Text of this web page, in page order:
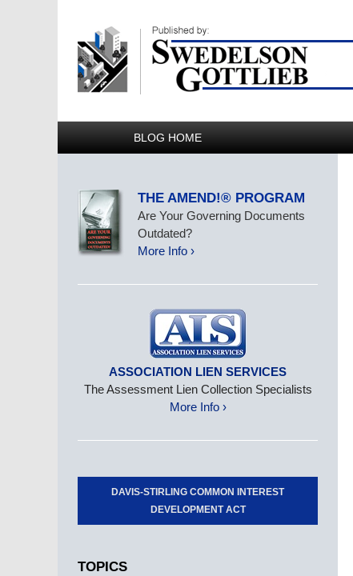
BLOG HOME
THE AMEND!® PROGRAM
Are Your Governing Documents
Outdated?
More Info ›
ASSOCIATION LIEN SERVICES
The Assessment Lien Collection Specialists
More Info ›
DAVIS-STIRLING COMMON INTEREST
DEVELOPMENT ACT
TOPICS